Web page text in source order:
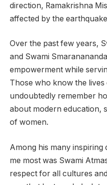
direction, Ramakrishna
affected by the
Over the past few years,
and Swami
empowerment while
Those who know the lives
undoubtedly remember
about modern education,
of women.
Among his many inspiring
me most was Swami
respect for all cultures